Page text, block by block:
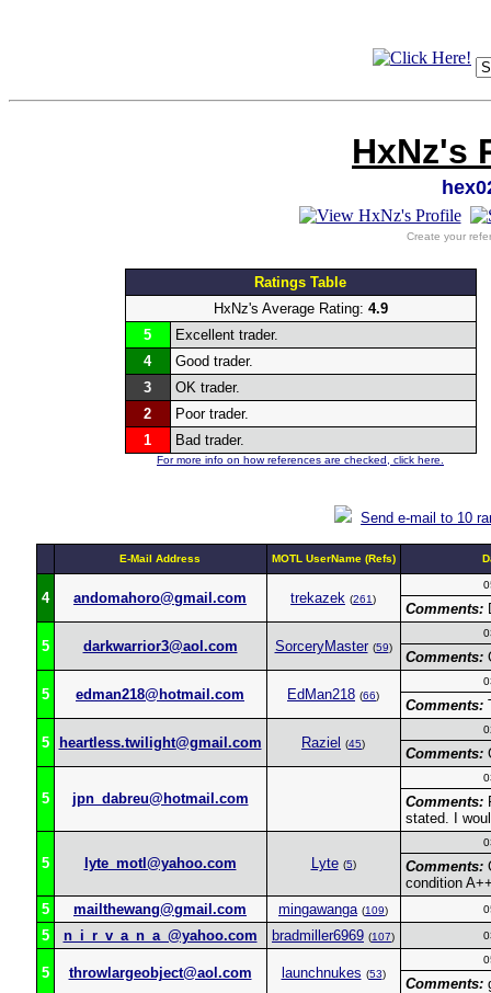
HxNz's
Create your
Ratings Table
HxNz's Average Rating: 4.9
5
Excellent trader.
4
Good trader.
3
OK trader.
2
Poor trader.
1
Bad trader.
For more info on how references are checked, click here.
Send e-mail to 10
E-Mail Address MOTL UserName (Refs)
4 andomahoro@gmail.com trekazek (261)
Comments:
5 darkwarrior3@aol.com SorceryMaster (59)
Comments:
5 edman218@hotmail.com EdMan218 (66)
Comments:
5 heartless.twilight@gmail.com Raziel (45)
Comments:
5 jpn_dabreu@hotmail.com Comments:
stated. I
5 lyte_motl@yahoo.com Lyte (5) Comments:
condition
5
mailthewang@gmail.com mingawanga (109)
5 n_i_r_v_a_n_a_@yahoo.com bradmiller6969 (107)
5 throwlargeobject@aol.com launchnukes (53)
Comments: